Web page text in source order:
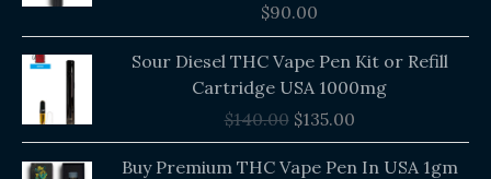
$90.00
Sour Diesel THC Vape Pen Kit or Refill
Cartridge USA 1000mg
$140.00
price
was:
$140.00.
$135.00
price
is:
$135.00.
Buy Premium THC Vape Pen In USA 1gm